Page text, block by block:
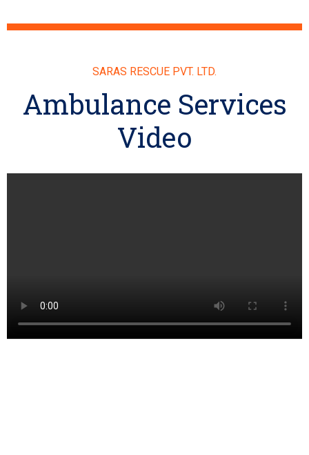
SARAS RESCUE PVT. LTD.
Ambulance Services
Video